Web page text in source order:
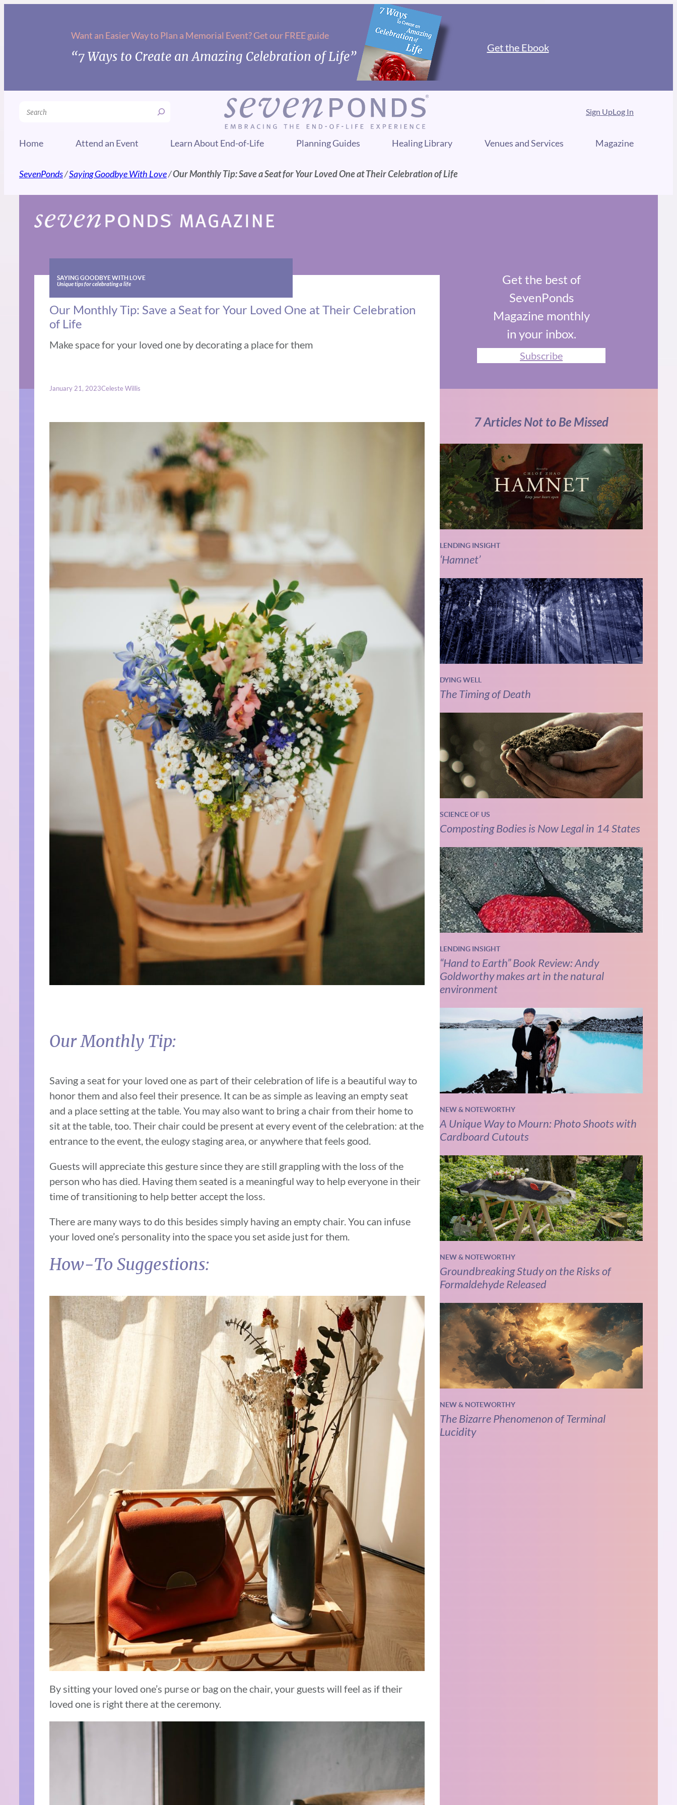
Want an Easier Way to Plan a Memorial Event? Get our FREE guide
“7 Ways to Create an Amazing Celebration of Life”
Get the Ebook
Search Sign UpLog In
Home Attend an Event Learn About End-of-Life Planning Guides Healing Library Venues and Services Magazine
SevenPonds/Saying Goodbye With Love/Our Monthly Tip: Save a Seat for Your Loved One at Their Celebration of Life
SAYING GOODBYE WITH LOVE
Unique tips for celebrating a life
Our Monthly Tip: Save a Seat for Your Loved One at Their Celebration
of Life
Make space for your loved one by decorating a place for them
January 21, 2023Celeste Willis
Our Monthly Tip:
Saving a seat for your loved one as part of their celebration of life is a beautiful way to
honor them and also feel their presence. It can be as simple as leaving an empty seat
and a place setting at the table. You may also want to bring a chair from their home to
sit at the table, too. Their chair could be present at every event of the celebration: at the
entrance to the event, the eulogy staging area, or anywhere that feels good.
Guests will appreciate this gesture since they are still grappling with the loss of the
person who has died. Having them seated is a meaningful way to help everyone in their
time of transitioning to help better accept the loss.
There are many ways to do this besides simply having an empty chair. You can infuse
your loved one’s personality into the space you set aside just for them.
How-To Suggestions:
By sitting your loved one’s purse or bag on the chair, your guests will feel as if their
loved one is right there at the ceremony.
Get the best of
SevenPonds
Magazine monthly
in your inbox.
Subscribe
7 Articles Not to Be Missed
LENDING INSIGHT
‘Hamnet’
DYING WELL
The Timing of Death
SCIENCE OF US
Composting Bodies is Now Legal in 14 States
LENDING INSIGHT
“Hand to Earth” Book Review: Andy
Goldworthy makes art in the natural
environment
NEW & NOTEWORTHY
A Unique Way to Mourn: Photo Shoots with
Cardboard Cutouts
NEW & NOTEWORTHY
Groundbreaking Study on the Risks of
Formaldehyde Released
NEW & NOTEWORTHY
The Bizarre Phenomenon of Terminal
Lucidity